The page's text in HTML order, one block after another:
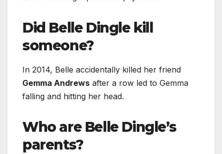
Did Belle Dingle kill
someone?
In 2014, Belle accidentally killed her friend
Gemma Andrews after a row led to Gemma
falling and hitting her head.
Who are Belle Dingle’s
parents?